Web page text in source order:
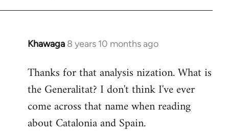
Khawaga 8 years 10 months ago
In
to
Welcome
libcom.org
Thanks for that analysis nization. What is
the Generalitat? I don't think I've ever
come across that name when reading
about Catalonia and Spain.